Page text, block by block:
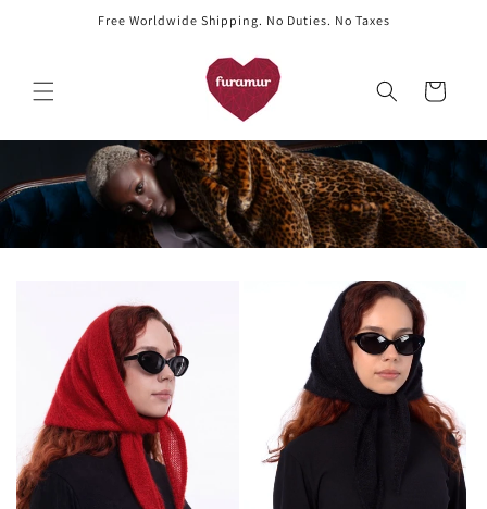
Free Worldwide Shipping. No Duties. No Taxes
Cart